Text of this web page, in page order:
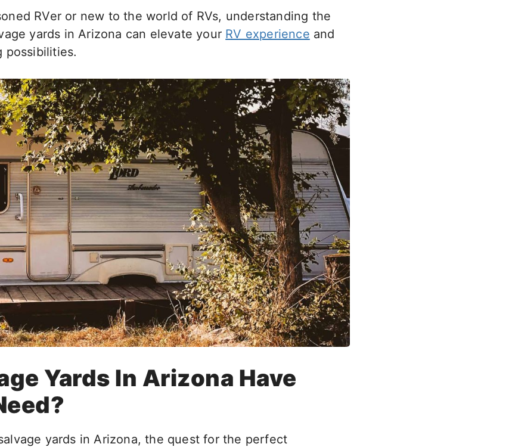
RVer or new to the world of RVs, understanding the
yards in Arizona can elevate your RV experience and
possibilities.
Yards In Arizona Have
yards in Arizona, the quest for the perfect